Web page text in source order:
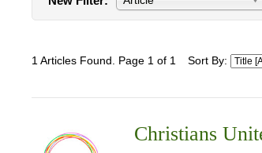
1 Articles Found. Page 1 of 1 Sort By:
Christians